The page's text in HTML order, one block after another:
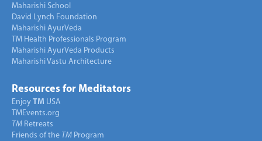
Maharishi School
David Lynch Foundation
Maharishi AyurVeda
TM Health Professionals Program
Maharishi AyurVeda Products
Maharishi Vastu Architecture
Resources for Meditators
Enjoy TM USA
TMEvents.org
TM Retreats
Friends of the TM Program